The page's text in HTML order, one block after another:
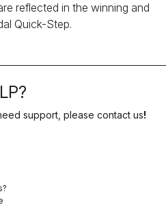
reflected in the winning and
Quick-Step.
support, please contact us!